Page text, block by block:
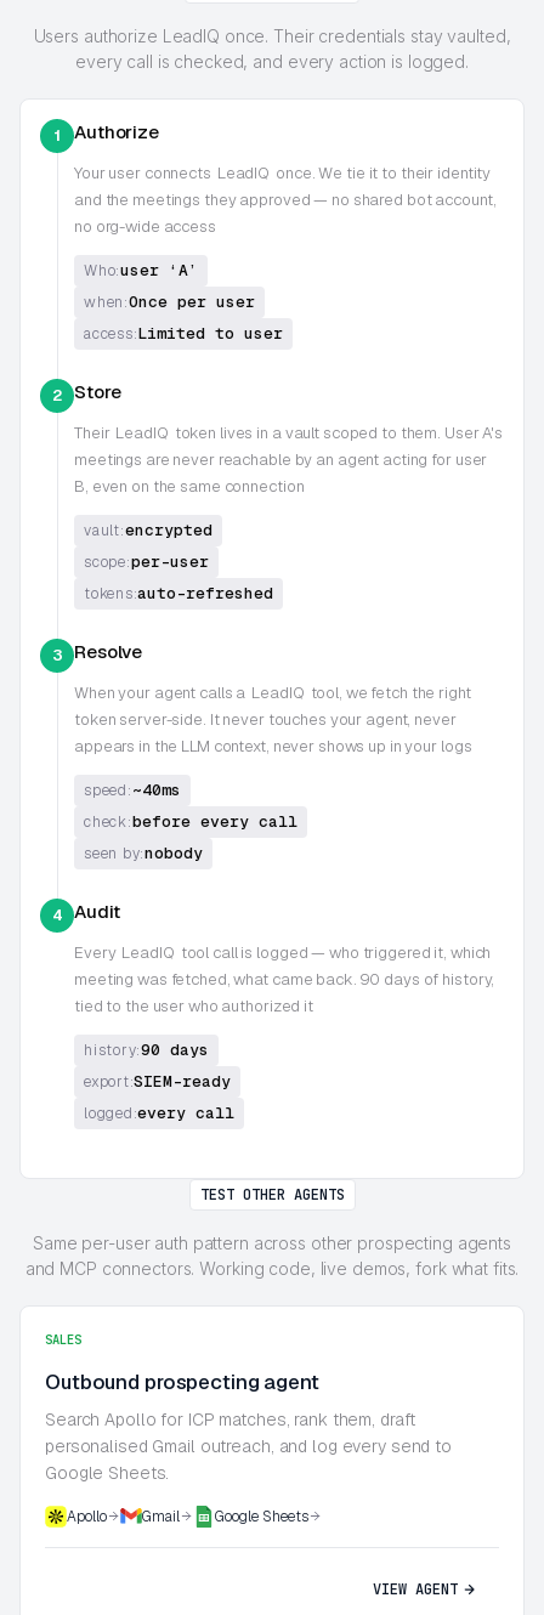
Users authorize LeadIQ once. Their credentials stay vaulted,
every call is checked, and every action is logged.
1 Authorize
Your user connects LeadIQ once. We tie it to their identity
and the meetings they approved — no shared bot account,
no org-wide access
Who:user ‘A’
when:Once per user
access:Limited to user
2 Store
Their LeadIQ token lives in a vault scoped to them. User A's
meetings are never reachable by an agent acting for user
B, even on the same connection
vault:encrypted
scope:per-user
tokens:auto-refreshed
3 Resolve
When your agent calls a LeadIQ tool, we fetch the right
token server-side. It never touches your agent, never
appears in the LLM context, never shows up in your logs
speed:~40ms
check:before every call
seen by:nobody
4 Audit
Every LeadIQ tool call is logged — who triggered it, which
meeting was fetched, what came back. 90 days of history,
tied to the user who authorized it
history:90 days
export:SIEM-ready
logged:every call
TEST OTHER AGENTS
Same per-user auth pattern across other prospecting agents
and MCP connectors. Working code, live demos, fork what fits.
SALES
Outbound prospecting agent
Search Apollo for ICP matches, rank them, draft
personalised Gmail outreach, and log every send to
Google Sheets.
Apollo Gmail Google Sheets
VIEW AGENT